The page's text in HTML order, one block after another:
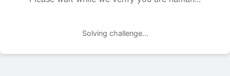
Solving challenge...